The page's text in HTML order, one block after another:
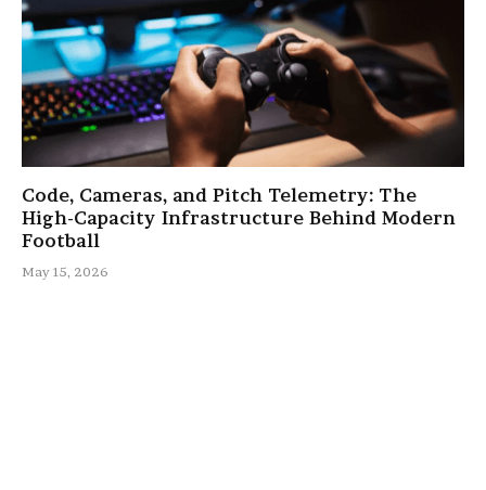
Code, Cameras, and Pitch Telemetry: The
High-Capacity Infrastructure Behind Modern
Football
May 15, 2026